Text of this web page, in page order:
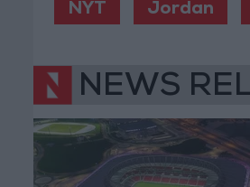
NYT Jordan
NEWS